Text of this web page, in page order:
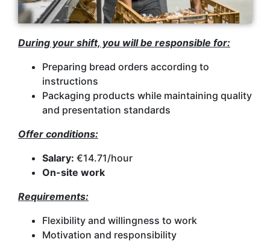
During your shift, you will be responsible for:
Preparing bread orders according to
instructions
Packaging products while maintaining quality
and presentation standards
Offer conditions:
Salary: €14.71/hour
On-site work
Requirements:
Flexibility and willingness to work
Motivation and responsibility